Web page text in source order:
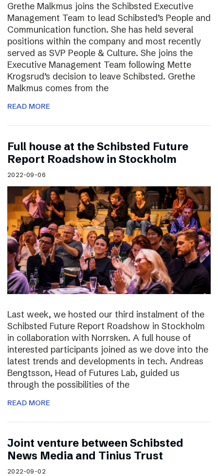
Grethe Malkmus joins the Schibsted Executive
Management Team to lead Schibsted’s People and
Communication function. She has held several
positions within the company and most recently
served as SVP People & Culture. She joins the
Executive Management Team following Mette
Krogsrud’s decision to leave Schibsted. Grethe
Malkmus comes from the
READ MORE
Full house at the Schibsted Future
Report Roadshow in Stockholm
2022-09-06
Last week, we hosted our third instalment of the
Schibsted Future Report Roadshow in Stockholm
in collaboration with Norrsken. A full house of
interested participants joined as we dove into the
latest trends and developments in tech. Andreas
Bengtsson, Head of Futures Lab, guided us
through the possibilities of the
READ MORE
Joint venture between Schibsted
News Media and Tinius Trust
2022-09-02